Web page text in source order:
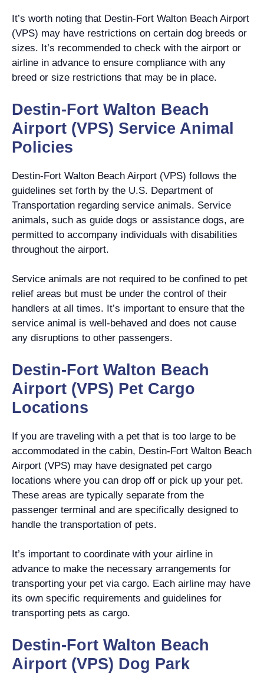
It’s worth noting that Destin-Fort Walton Beach Airport
(VPS) may have restrictions on certain dog breeds or
sizes. It’s recommended to check with the airport or
airline in advance to ensure compliance with any
breed or size restrictions that may be in place.
Destin-Fort Walton Beach
Airport (VPS) Service Animal
Policies
Destin-Fort Walton Beach Airport (VPS) follows the
guidelines set forth by the U.S. Department of
Transportation regarding service animals. Service
animals, such as guide dogs or assistance dogs, are
permitted to accompany individuals with disabilities
throughout the airport.
Service animals are not required to be confined to pet
relief areas but must be under the control of their
handlers at all times. It’s important to ensure that the
service animal is well-behaved and does not cause
any disruptions to other passengers.
Destin-Fort Walton Beach
Airport (VPS) Pet Cargo
Locations
If you are traveling with a pet that is too large to be
accommodated in the cabin, Destin-Fort Walton Beach
Airport (VPS) may have designated pet cargo
locations where you can drop off or pick up your pet.
These areas are typically separate from the
passenger terminal and are specifically designed to
handle the transportation of pets.
It’s important to coordinate with your airline in
advance to make the necessary arrangements for
transporting your pet via cargo. Each airline may have
its own specific requirements and guidelines for
transporting pets as cargo.
Destin-Fort Walton Beach
Airport (VPS) Dog Park